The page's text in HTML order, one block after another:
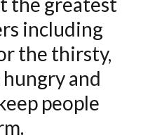
including
the thirsty,
and
people